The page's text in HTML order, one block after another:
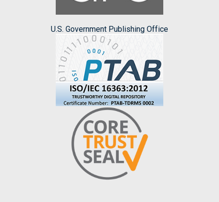
U.S. Government Publishing Office